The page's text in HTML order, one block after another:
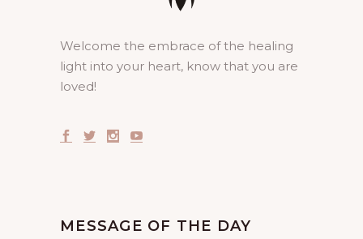
Welcome the embrace of the healing
light into your heart, know that you are
loved!
MESSAGE OF THE DAY